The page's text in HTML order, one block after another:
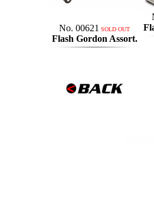
No. 00621 SOLD OUT
Flash Gordon Assort.